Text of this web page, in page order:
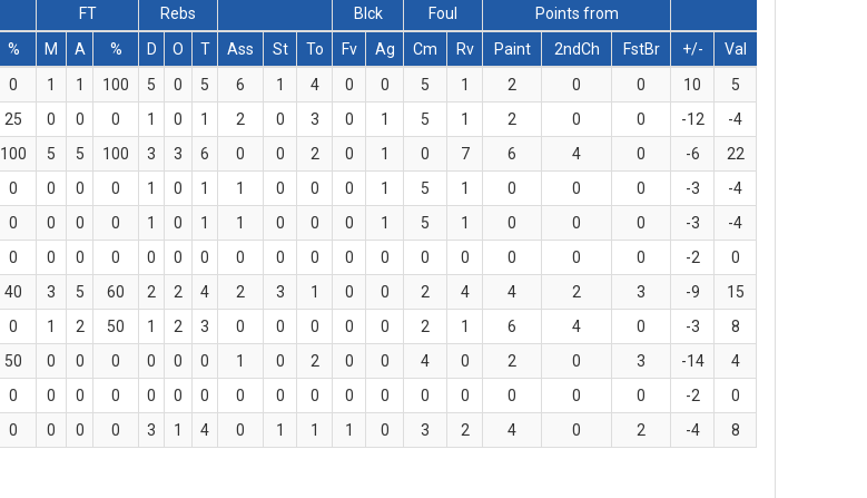
FT Rebs Blck Foul
Points from
% M A % D O T Ass St To Fv Ag Cm Rv Paint 2ndCh FstBr +/-
Val
0 1 1 100 5 0 5 6 1 4 0 0 5 1 2 0 0 10
5
25 0 0 0 1 0 1 2 0 3 0 1 5 1 2 0 0 -12
-4
100 5 5 100 3 3 6 0 0 2 0 1 0 7 6 4 0 -6
22
0 0 0 0 1 0 1 1 0 0 0 1 5 1 0 0 0 -3
-4
0 0 0 0 1 0 1 1 0 0 0 1 5 1 0 0 0 -3
-4
0 0 0 0 0 0 0 0 0 0 0 0 0 0 0 0 0 -2
0
40 3 5 60 2 2 4 2 3 1 0 0 2 4 4 2 3 -9
15
0 1 2 50 1 2 3 0 0 0 0 0 2 1 6 4 0 -3
8
50 0 0 0 0 0 0 1 0 2 0 0 4 0 2 0 3 -14
4
0 0 0 0 0 0 0 0 0 0 0 0 0 0 0 0 0 -2
0
0 0 0 0 3 1 4 0 1 1 1 0 3 2 4 0 2 -4 8